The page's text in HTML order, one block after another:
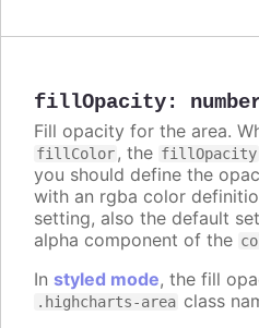
fillOpacity:
Fill opacity for the area.
fillColor, the fillOpacity
you should define the
with an rgba color
setting, also the default
alpha component of the
In styled mode, the fill
.highcharts-area class